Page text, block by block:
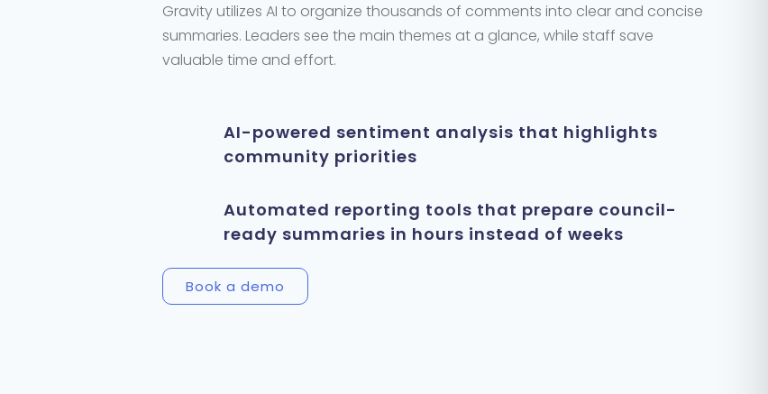
Gravity utilizes AI to organize thousands of comments into clear and concise
summaries. Leaders see the main themes at a glance, while staff save
valuable time and effort.
AI-powered sentiment analysis that highlights
community priorities
Automated reporting tools that prepare council-
ready summaries in hours instead of weeks
Book a demo